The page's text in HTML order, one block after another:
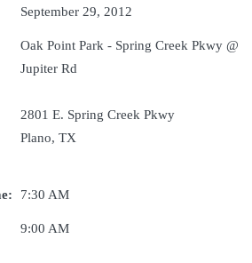
September 29, 2012
Oak Point Park - Spring Creek Pkwy @
Jupiter Rd
2801 E. Spring Creek Pkwy
Plano, TX
7:30 AM
9:00 AM